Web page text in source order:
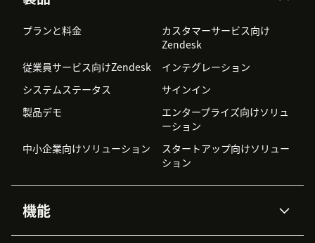
プランと料金
カスタマーサービス向け
Zendesk
従業員サービス向けZendesk
インテグレーション
システムステータス
サインイン
製品デモ
エンタープライズ向けソリュ
ーション
中小企業向けソリューション
スタートアップ向けソリュー
ション
機能